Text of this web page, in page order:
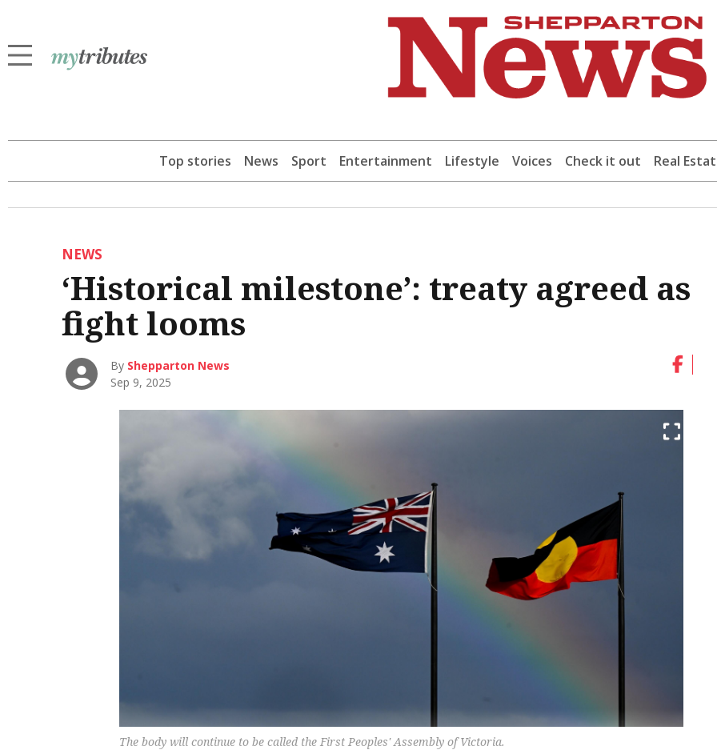
Top stories News Sport Entertainment Lifestyle Voices Check it out Real
NEWS
‘Historical milestone’: treaty agreed as
fight looms
By Shepparton News
Sep 9, 2025
The body will continue to be called the First Peoples' Assembly of Victoria.